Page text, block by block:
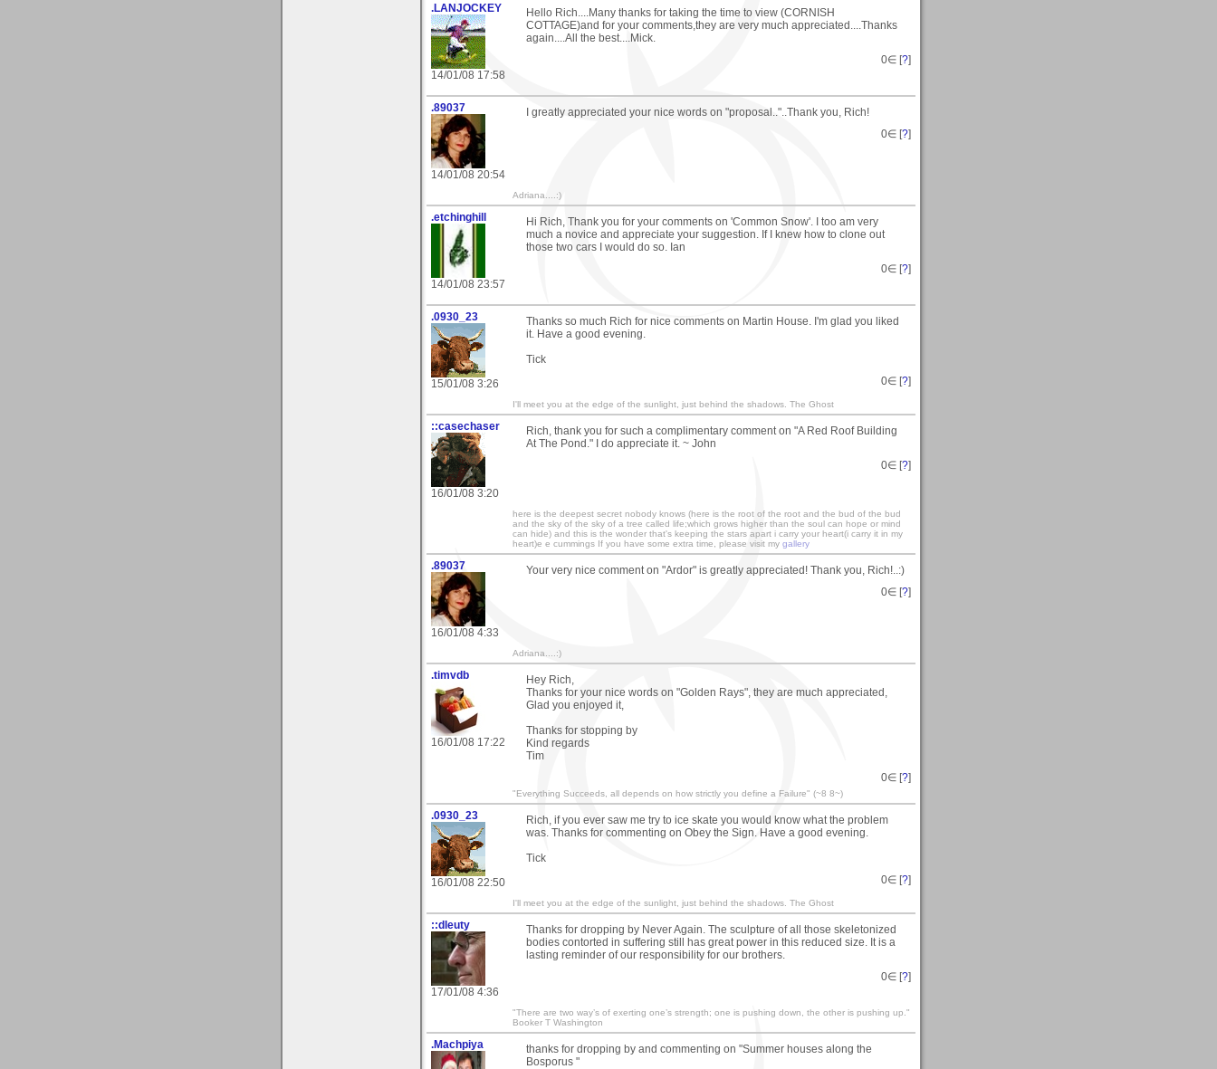
.LANJOCKEY
14/01/08 17:58
Hello Rich....Many thanks for taking the time to view (CORNISH
COTTAGE)and for your comments,they are very much appreciated....Thanks
again....All the best....Mick.
0∈ [?]
.89037
14/01/08 20:54
I greatly appreciated your nice words on "proposal.."..Thank you, Rich!
0∈ [?]
Adriana....:)
.etchinghill
14/01/08 23:57
Hi Rich, Thank you for your comments on 'Common Snow'. I too am very
much a novice and appreciate your suggestion. If I knew how to clone out
those two cars I would do so. Ian
0∈ [?]
.0930_23
15/01/08 3:26
Thanks so much Rich for nice comments on Martin House. I'm glad you liked
it. Have a good evening.
Tick
0∈ [?]
I'll meet you at the edge of the sunlight, just behind the shadows. The Ghost
::casechaser
16/01/08 3:20
Rich, thank you for such a complimentary comment on "A Red Roof Building
At The Pond." I do appreciate it. ~ John
0∈ [?]
here is the deepest secret nobody knows (here is the root of the root and the bud of the bud
and the sky of the sky of a tree called life;which grows higher than the soul can hope or mind
can hide) and this is the wonder that's keeping the stars apart i carry your heart(i carry it in my
heart)e e cummings If you have some extra time, please visit my gallery
.89037
16/01/08 4:33
Your very nice comment on "Ardor" is greatly appreciated! Thank you, Rich!..:)
0∈ [?]
Adriana....:)
.timvdb
16/01/08 17:22
Hey Rich,
Thanks for your nice words on "Golden Rays", they are much appreciated,
Glad you enjoyed it,
Thanks for stopping by
Kind regards
Tim
0∈ [?]
"Everything Succeeds, all depends on how strictly you define a Failure" (~8 8~)
.0930_23
16/01/08 22:50
Rich, if you ever saw me try to ice skate you would know what the problem
was. Thanks for commenting on Obey the Sign. Have a good evening.
Tick
0∈ [?]
I'll meet you at the edge of the sunlight, just behind the shadows. The Ghost
::dleuty
17/01/08 4:36
Thanks for dropping by Never Again. The sculpture of all those skeletonized
bodies contorted in suffering still has great power in this reduced size. It is a
lasting reminder of our responsibility for our brothers.
0∈ [?]
"There are two way’s of exerting one’s strength; one is pushing down, the other is pushing up."
Booker T Washington
.Machpiya
thanks for dropping by and commenting on "Summer houses along the
Bosporus "